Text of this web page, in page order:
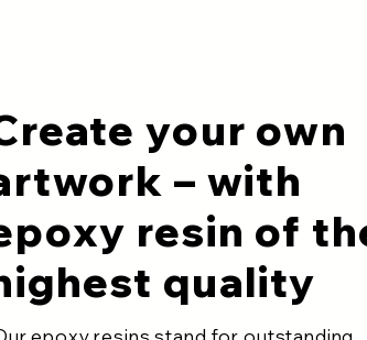
your own
– with
resin of
quality